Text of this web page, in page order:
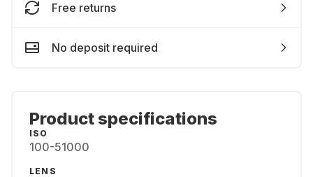
Free returns
No deposit required
Product specifications
ISO
100-51000
LENS